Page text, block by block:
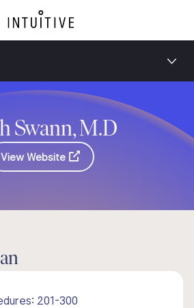
Swann, M.D
View Website
201-300